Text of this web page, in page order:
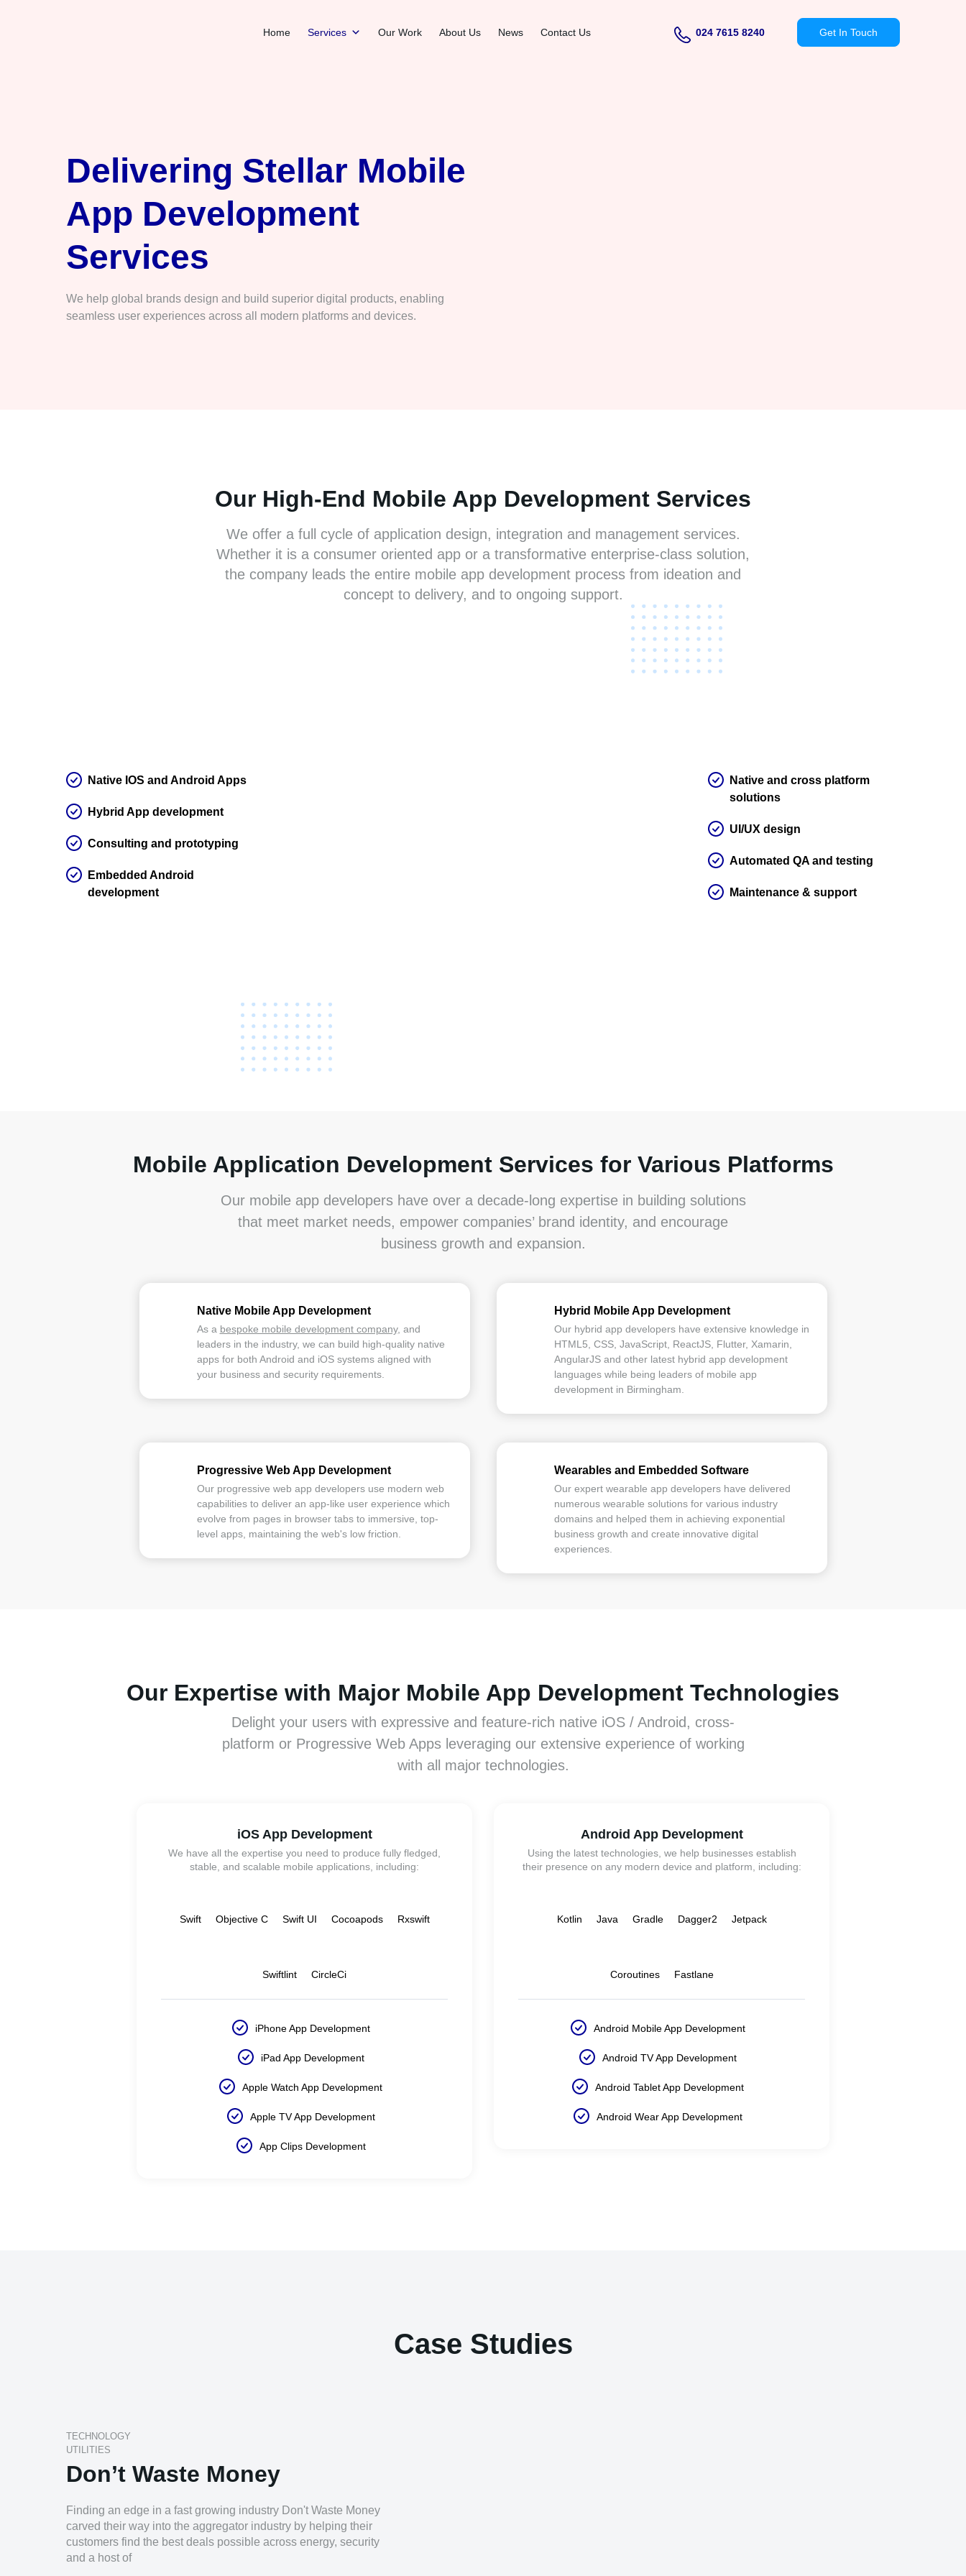
Home Services Our Work About Us News Contact Us 024 7615 8240 Get In Touch
Delivering Stellar Mobile
App Development
Services
We help global brands design and build superior digital products, enabling
seamless user experiences across all modern platforms and devices.
Our High-End Mobile App Development Services
We offer a full cycle of application design, integration and management services.
Whether it is a consumer oriented app or a transformative enterprise-class solution,
the company leads the entire mobile app development process from ideation and
concept to delivery, and to ongoing support.
Native IOS and Android Apps
Hybrid App development
Consulting and prototyping
Embedded Android
development
Native and cross platform
solutions
UI/UX design
Automated QA and testing
Maintenance & support
Mobile Application Development Services for Various Platforms
Our mobile app developers have over a decade-long expertise in building solutions
that meet market needs, empower companies’ brand identity, and encourage
business growth and expansion.
Native Mobile App Development
As a bespoke mobile development company, and
leaders in the industry, we can build high-quality native
apps for both Android and iOS systems aligned with
your business and security requirements.
Hybrid Mobile App Development
Our hybrid app developers have extensive knowledge in
HTML5, CSS, JavaScript, ReactJS, Flutter, Xamarin,
AngularJS and other latest hybrid app development
languages while being leaders of mobile app
development in Birmingham.
Progressive Web App Development
Our progressive web app developers use modern web
capabilities to deliver an app-like user experience which
evolve from pages in browser tabs to immersive, top-
level apps, maintaining the web's low friction.
Wearables and Embedded Software
Our expert wearable app developers have delivered
numerous wearable solutions for various industry
domains and helped them in achieving exponential
business growth and create innovative digital
experiences.
Our Expertise with Major Mobile App Development Technologies
Delight your users with expressive and feature-rich native iOS / Android, cross-
platform or Progressive Web Apps leveraging our extensive experience of working
with all major technologies.
iOS App Development
We have all the expertise you need to produce fully fledged,
stable, and scalable mobile applications, including:
Swift Objective C Swift UI Cocoapods Rxswift
Swiftlint CircleCi
iPhone App Development
iPad App Development
Apple Watch App Development
Apple TV App Development
App Clips Development
Android App Development
Using the latest technologies, we help businesses establish
their presence on any modern device and platform, including:
Kotlin Java Gradle Dagger2 Jetpack
Coroutines Fastlane
Android Mobile App Development
Android TV App Development
Android Tablet App Development
Android Wear App Development
Case Studies
TECHNOLOGY
UTILITIES
Don’t Waste Money
Finding an edge in a fast growing industry Don't Waste Money
carved their way into the aggregator industry by helping their
customers find the best deals possible across energy, security
and a host of